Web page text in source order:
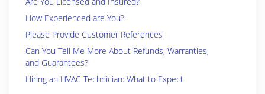
How Experienced are You?
Please Provide Customer References
Can You Tell Me More About Refunds, Warranties,
and Guarantees?
Hiring an HVAC Technician: What to Expect